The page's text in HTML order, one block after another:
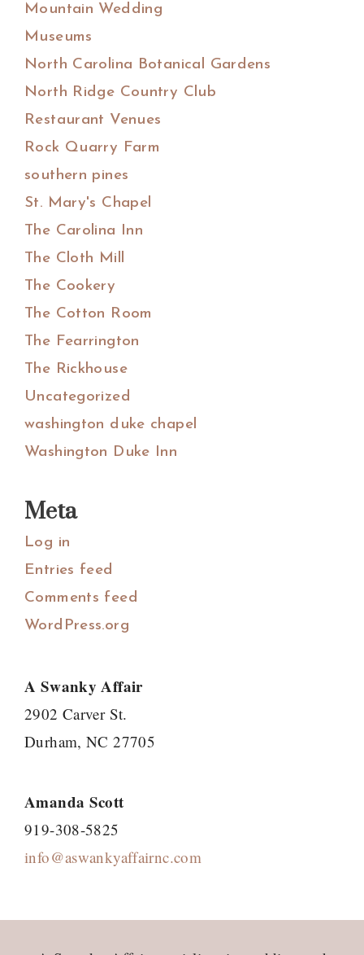
Mountain Wedding
Museums
North Carolina Botanical Gardens
North Ridge Country Club
Restaurant Venues
Rock Quarry Farm
southern pines
St. Mary's Chapel
The Carolina Inn
The Cloth Mill
The Cookery
The Cotton Room
The Fearrington
The Rickhouse
Uncategorized
washington duke chapel
Washington Duke Inn
Meta
Log in
Entries feed
Comments feed
WordPress.org
A Swanky Affair
2902 Carver St.
Durham, NC 27705
Amanda Scott
919-308-5825
info@aswankyaffairnc.com